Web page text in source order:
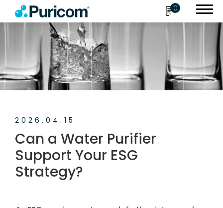
0
2026.04.15
Can a Water Purifier
Support Your ESG
Strategy?
Products
Accessories
About Puricom